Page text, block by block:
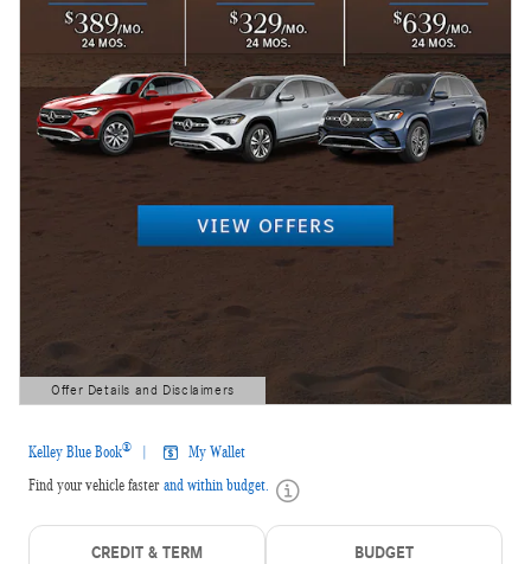
Offer Details and Disclaimers
Open Details Modal